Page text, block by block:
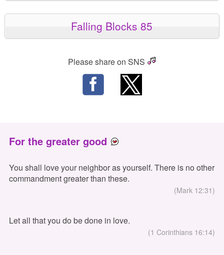
Falling Blocks 85
Please share on SNS
For the greater good
You shall love your neighbor as yourself. There is no other
commandment greater than these.
(Mark 12:31)
Let all that you do be done in love.
(1 Corinthians 16:14)